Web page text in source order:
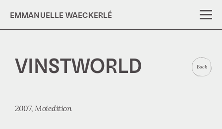
EMMANUELLE WAECKERLÉ
VINSTWORLD
2007, Moiedition
Back